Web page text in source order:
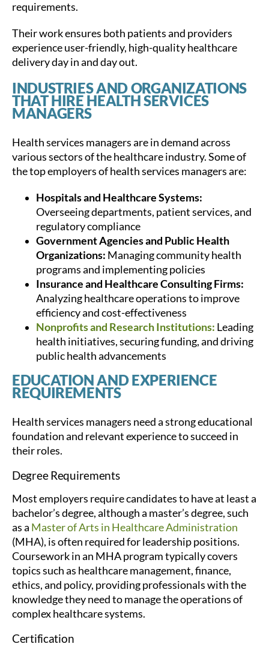
requirements.
Their work ensures both patients and providers
experience user-friendly, high-quality healthcare
delivery day in and day out.
INDUSTRIES AND ORGANIZATIONS
THAT HIRE HEALTH SERVICES
MANAGERS
Health services managers are in demand across
various sectors of the healthcare industry. Some of
the top employers of health services managers are:
Hospitals and Healthcare Systems:
Overseeing departments, patient services, and
regulatory compliance
Government Agencies and Public Health
Organizations: Managing community health
programs and implementing policies
Insurance and Healthcare Consulting Firms:
Analyzing healthcare operations to improve
efficiency and cost-effectiveness
Nonprofits and Research Institutions: Leading
health initiatives, securing funding, and driving
public health advancements
EDUCATION AND EXPERIENCE
REQUIREMENTS
Health services managers need a strong educational
foundation and relevant experience to succeed in
their roles.
Degree Requirements
Most employers require candidates to have at least a
bachelor’s degree, although a master’s degree, such
as a Master of Arts in Healthcare Administration
(MHA), is often required for leadership positions.
Coursework in an MHA program typically covers
topics such as healthcare management, finance,
ethics, and policy, providing professionals with the
knowledge they need to manage the operations of
complex healthcare systems.
Certification